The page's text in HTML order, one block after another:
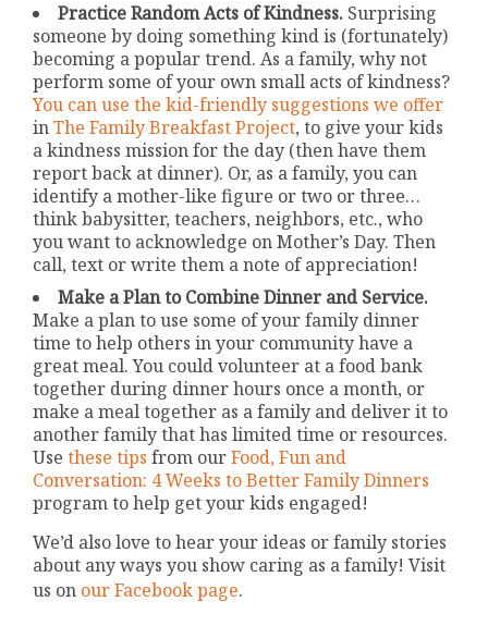
Practice Random Acts of Kindness. Surprising
someone by doing something kind is (fortunately)
becoming a popular trend. As a family, why not
perform some of your own small acts of kindness?
You can use the kid-friendly suggestions we offer
inThe Family Breakfast Project, to give your kids
a kindness mission for the day (then have them
report back at dinner). Or, as a family, you can
identify a mother-like figure or two or three…
think babysitter, teachers, neighbors, etc., who
you want to acknowledge on Mother’s Day. Then
call, text or write them a note of appreciation!
Make a Plan to Combine Dinner and Service.
Make a plan to use some of your family dinner
time to help others in your community have a
great meal. You could volunteer at a food bank
together during dinner hours once a month, or
make a meal together as a family and deliver it to
another family that has limited time or resources.
Usethese tips from ourFood, Fun and
Conversation: 4 Weeks to Better Family Dinners
program to help get your kids engaged!
We’d also love to hear your ideas or family stories
about any ways you show caring as a family! Visit
us on our Facebook page.